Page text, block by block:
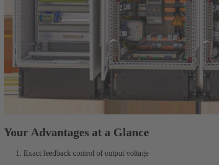
Your Advantages at a Glance
Exact feedback control of output voltage